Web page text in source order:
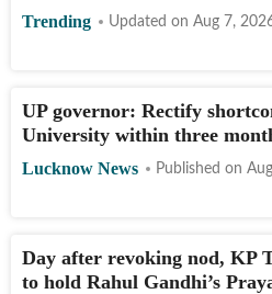
Trending Updated on Aug 7,
UP governor: Rectify
University within three
Lucknow News Published on
Day after revoking nod, KP
to hold Rahul Gandhi’s